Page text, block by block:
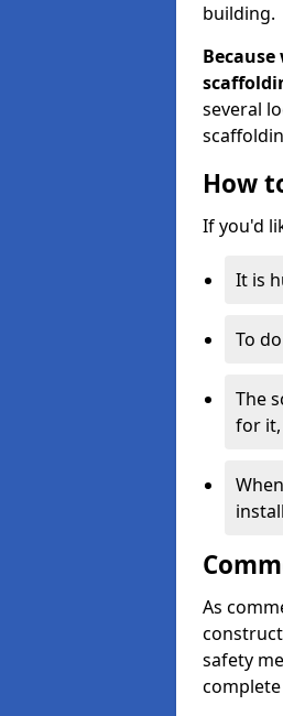
building.
several
How
If you'd
It is
To
The
for it,
As
safety